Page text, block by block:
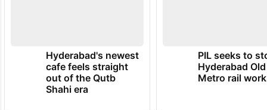
Hyderabad's newest
cafe feels straight
out of the Qutb
Shahi era
PIL seeks to
Hyderabad
Metro rail